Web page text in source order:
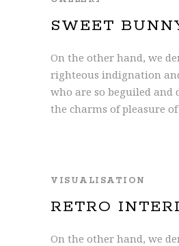
SWEET
On the other hand, we
righteous indignation
who are so beguiled and
the charms of pleasure of
VISUALISATION
RETRO
On the other hand, we